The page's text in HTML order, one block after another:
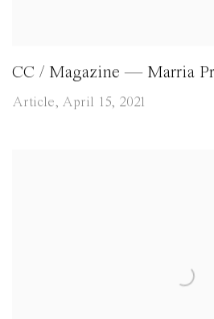
CC / Magazine — Marria
Article, April 15, 2021